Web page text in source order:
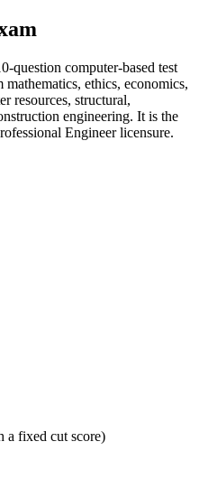
question computer-based test
ethics, economics,
resources, structural,
engineering. It is the
Engineer licensure.
a fixed cut score)